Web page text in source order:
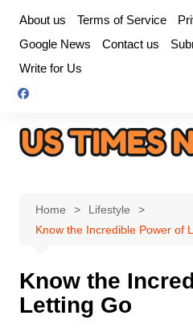
content
About us Terms of Service
Google News
Contact us
Write for Us
Home
Lifestyle
Know the Incredible Power of
Know the
Letting Go